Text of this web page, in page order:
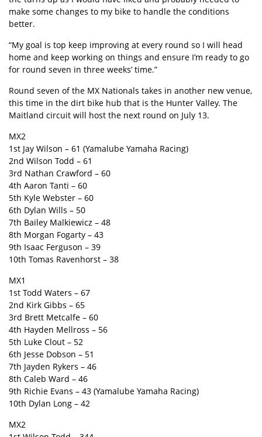
make some changes to my bike to handle the conditions
better.
“My goal is top keep improving at every round so I will head
home and keep working on things and ensure I’m ready to go
for round seven in three weeks’ time.”
Round seven of the MX Nationals takes in another new venue,
this time in the dirt bike hub that is the Hunter Valley. The
Maitland circuit will host the next round on July 13.
MX2
1st Jay Wilson – 61 (Yamalube Yamaha Racing)
2nd Wilson Todd – 61
3rd Nathan Crawford – 60
4th Aaron Tanti – 60
5th Kyle Webster – 60
6th Dylan Wills – 50
7th Bailey Malkiewicz – 48
8th Morgan Fogarty – 43
9th Isaac Ferguson – 39
10th Tomas Ravenhorst – 38
MX1
1st Todd Waters – 67
2nd Kirk Gibbs – 65
3rd Brett Metcalfe – 60
4th Hayden Mellross – 56
5th Luke Clout – 52
6th Jesse Dobson – 51
7th Jayden Rykers – 46
8th Caleb Ward – 46
9th Richie Evans – 43 (Yamalube Yamaha Racing)
10th Dylan Long – 42
MX2